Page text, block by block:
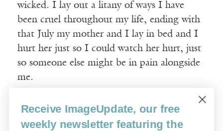
wicked. I lay out a litany of ways I have
been cruel throughout my life, ending with
that July my mother and I lay in bed and I
hurt her just so I could watch her hurt, just
so someone else might be in pain alongside
me.
“I hated her,” I say. “I hated God. I swore
he wasn’t real.”
Receive ImageUpdate, our free
weekly newsletter featuring the